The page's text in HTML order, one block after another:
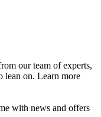
our team of experts,
lean on. Learn more
with news and offers